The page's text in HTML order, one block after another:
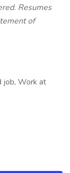
Resumes
of
job, Work at